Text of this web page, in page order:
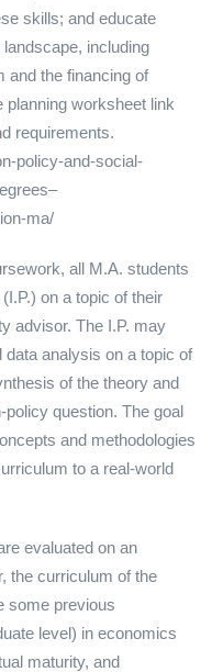
skills; and educate
including
and the financing of
worksheet link
requirements.
policy-and-social-
ma/
all M.A. students
on a topic of their
advisor. The I.P. may
analysis on a topic of
of the theory and
question. The goal
and methodologies
to a real-world
evaluated on an
the curriculum of the
some previous
level) in economics
maturity, and